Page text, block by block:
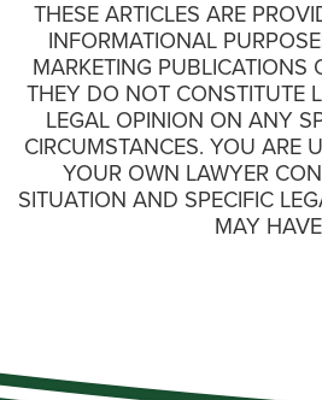
THESE ARTICLES ARE
INFORMATIONAL
MARKETING PUBLICATIONS
THEY DO NOT CONSTITUTE
LEGAL OPINION ON ANY
CIRCUMSTANCES. YOU ARE
YOUR OWN LAWYER
SITUATION AND SPECIFIC
MAY